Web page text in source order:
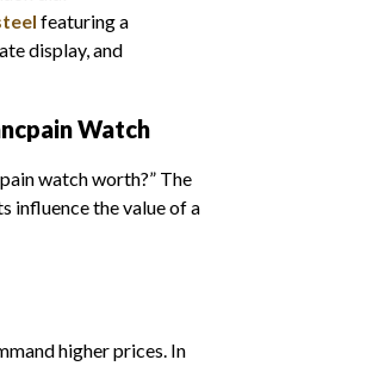
featuring a
display, and
Watch
watch worth?” The
influence the value of a
higher prices. In